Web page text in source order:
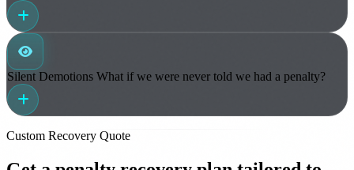
Silent Demotions What if we were never told we had a penalty?
Custom Recovery Quote